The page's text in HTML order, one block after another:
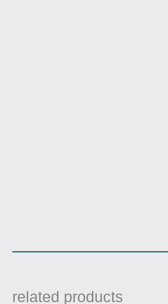
related products